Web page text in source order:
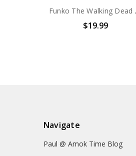
Funko
$19.99
Navigate
Paul @ Amok Time Blog